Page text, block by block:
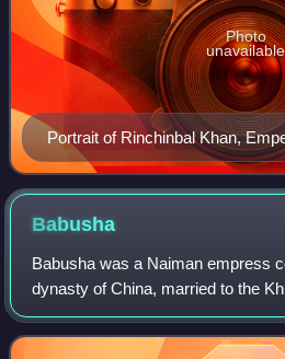
Portrait of Rinchinbal Khan,
Photo
unavailable
Babusha
Babusha was a Naiman empress
dynasty of China, married to the